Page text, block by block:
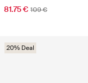
81.75 € 109 €
20% Deal